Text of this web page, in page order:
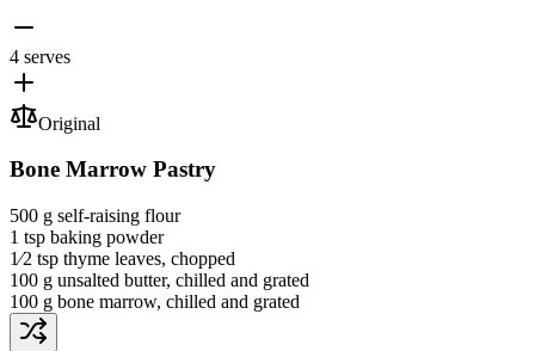
4 serves
Original
Bone Marrow Pastry
500 g self-raising flour
1 tsp baking powder
1⁄2 tsp thyme leaves, chopped
100 g unsalted butter, chilled and grated
100 g bone marrow, chilled and grated